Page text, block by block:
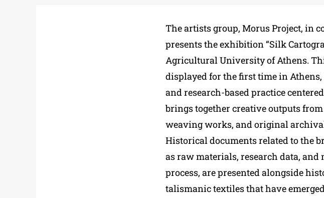
The artists group, Morus Project, in
presents the exhibition “Silk
Agricultural University of Athens.
displayed for the first time in
and research-based practice
brings together creative outputs
weaving works, and original
Historical documents related to the
as raw materials, research data,
process, are presented alongside
talismanic textiles that have